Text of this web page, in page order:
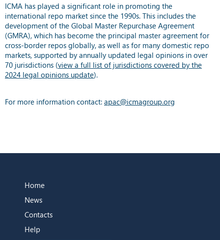
ICMA has played a significant role in promoting the
international repo market since the 1990s. This includes the
development of the Global Master Repurchase Agreement
(GMRA), which has become the principal master agreement for
cross-border repos globally, as well as for many domestic repo
markets, supported by annually updated legal opinions in over
70 jurisdictions (view a full list of jurisdictions covered by the
2024 legal opinions update).
For more information contact: apac@icmagroup.org
Home
News
Contacts
Help